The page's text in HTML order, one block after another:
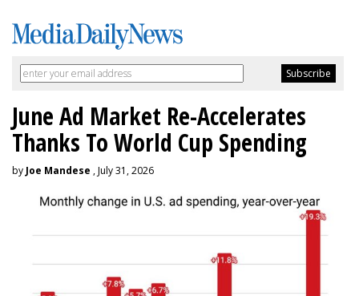
June Ad Market Re-Accelerates
Thanks To World Cup Spending
by Joe Mandese , July 31, 2026